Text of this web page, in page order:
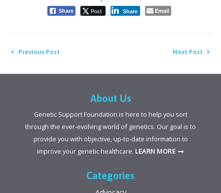
Share Post Share Email
PostPrevious Post Next Post
About Us
Genetic Support Foundation is here to help you sort
through the ever-evolving world of genetics. Our goal is to
provide you with objective, up-to-date information to
improve your genetic healthcare. LEARN MORE
Categories